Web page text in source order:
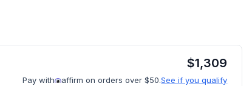
$1,309
Pay with affirm on orders over $50.See if you qualify